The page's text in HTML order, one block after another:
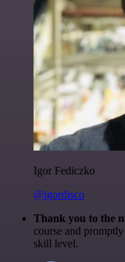
Igor Fediczko
@igordisco
Thank you to the
course and
skill level.